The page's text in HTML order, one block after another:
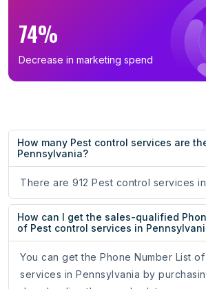
74%
Decrease in marketing spend
How many Pest control services are
Pennsylvania?
There are 912 Pest control services
How can I get the sales-qualified
of Pest control services in
You can get the Phone Number List
services in Pennsylvania by